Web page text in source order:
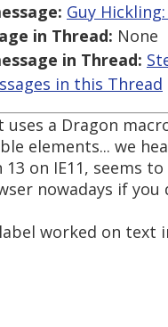
Guy
in Thread: None
in Thread:
in this Thread
uses a Dragon
elements... we
on IE11, seems
nowadays if you
worked on text